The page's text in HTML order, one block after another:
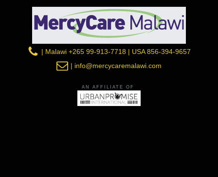
| Malawi +265 99-913-7718 | USA 856-394-9657
| info@mercycaremalawi.com
AN AFFILIATE OF